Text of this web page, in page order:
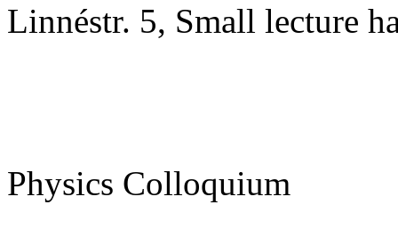
Linnéstr. 5, Small lecture
Physics Colloquium